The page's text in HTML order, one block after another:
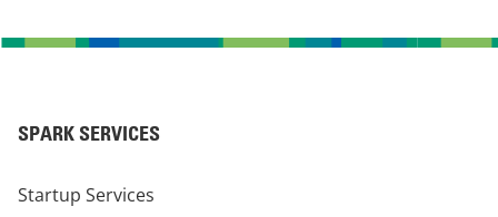
SPARK SERVICES
Startup Services